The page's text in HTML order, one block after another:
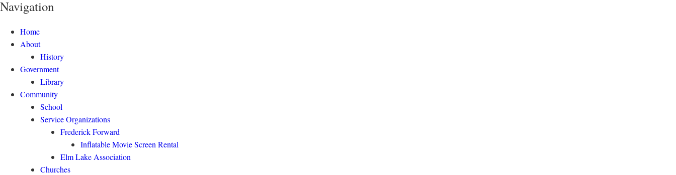
Navigation
Home
About
History
Government
Library
Community
School
Service Organizations
Frederick Forward
Inflatable Movie Screen Rental
Elm Lake Association
Churches